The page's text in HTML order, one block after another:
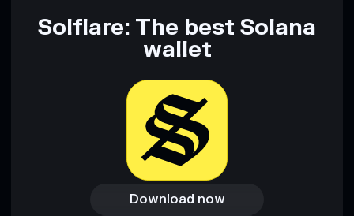
Solflare: The best Solana
wallet
Download now
Download now
Access wallet